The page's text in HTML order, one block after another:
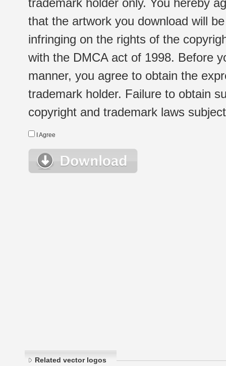
trademark holder only. You hereby
that the artwork you download will
infringing on the rights of the
with the DMCA act of 1998. Before
manner, you agree to obtain the
trademark holder. Failure to obtain
copyright and trademark laws
I Agree
Related vector logos